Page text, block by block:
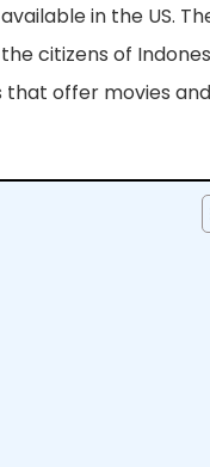
in the US.
citizens of
offer movies